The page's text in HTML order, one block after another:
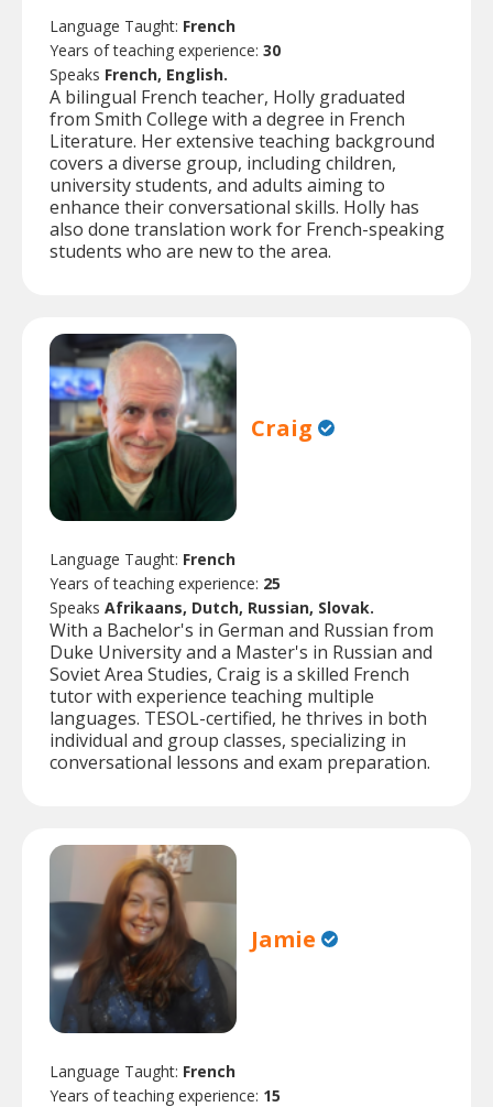
Language Taught: French
Years of teaching experience: 30
Speaks French, English.
A bilingual French teacher, Holly graduated
from Smith College with a degree in French
Literature. Her extensive teaching background
covers a diverse group, including children,
university students, and adults aiming to
enhance their conversational skills. Holly has
also done translation work for French-speaking
students who are new to the area.
Craig
Language Taught: French
Years of teaching experience: 25
Speaks Afrikaans, Dutch, Russian, Slovak.
With a Bachelor's in German and Russian from
Duke University and a Master's in Russian and
Soviet Area Studies, Craig is a skilled French
tutor with experience teaching multiple
languages. TESOL-certified, he thrives in both
individual and group classes, specializing in
conversational lessons and exam preparation.
Jamie
Language Taught: French
Years of teaching experience: 15